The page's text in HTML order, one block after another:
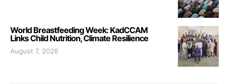
World Breastfeeding Week: KadCCAM
Links Child Nutrition, Climate Resilience
August 7, 2026